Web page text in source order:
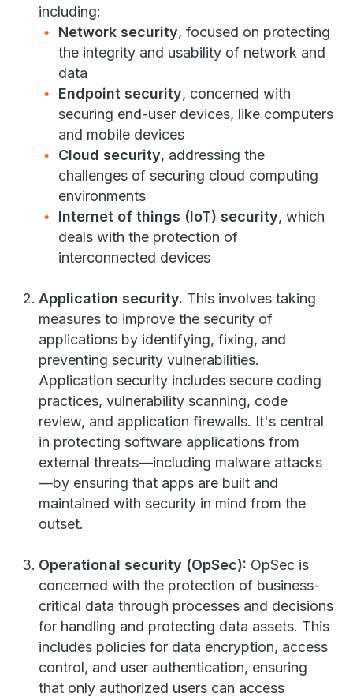
including:
Network security, focused on protecting
the integrity and usability of network and
data
Endpoint security, concerned with
securing end-user devices, like computers
and mobile devices
Cloud security, addressing the
challenges of securing cloud computing
environments
Internet of things (IoT) security, which
deals with the protection of
interconnected devices
Application security. This involves taking
measures to improve the security of
applications by identifying, fixing, and
preventing security vulnerabilities.
Application security includes secure coding
practices, vulnerability scanning, code
review, and application firewalls. It's central
in protecting software applications from
external threats—including malware attacks
—by ensuring that apps are built and
maintained with security in mind from the
outset.
Operational security (OpSec): OpSec is
concerned with the protection of business-
critical data through processes and decisions
for handling and protecting data assets. This
includes policies for data encryption, access
control, and user authentication, ensuring
that only authorized users can access